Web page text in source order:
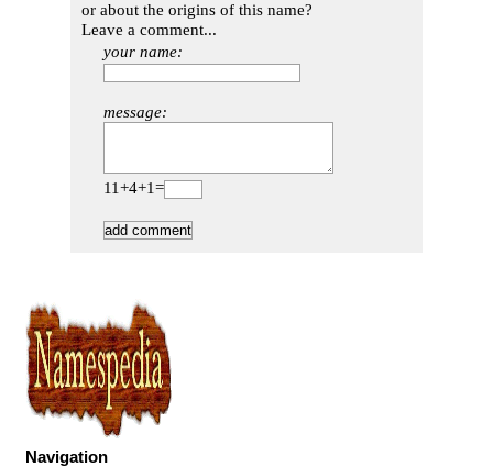
or about the origins of this name?
Leave a comment...
your name:
message:
11+4+1=
Navigation